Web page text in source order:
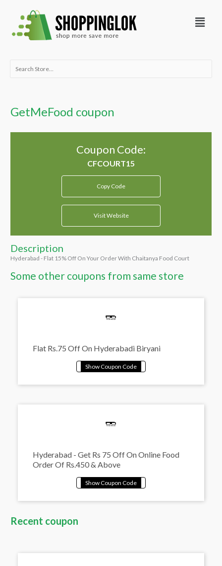
content
Menu
Search
GetMeFood coupon
Coupon Code:
Copy Code
Visit Website
Description
Hyderabad - Flat 15% Off On Your Order With Chaitanya Food Court
Some other coupons from same store
Flat Rs.75 Off On Hyderabadi Biryani
Hyderabad - Get Rs 75 Off On Online Food
Order Of Rs.450 & Above
Recent coupon